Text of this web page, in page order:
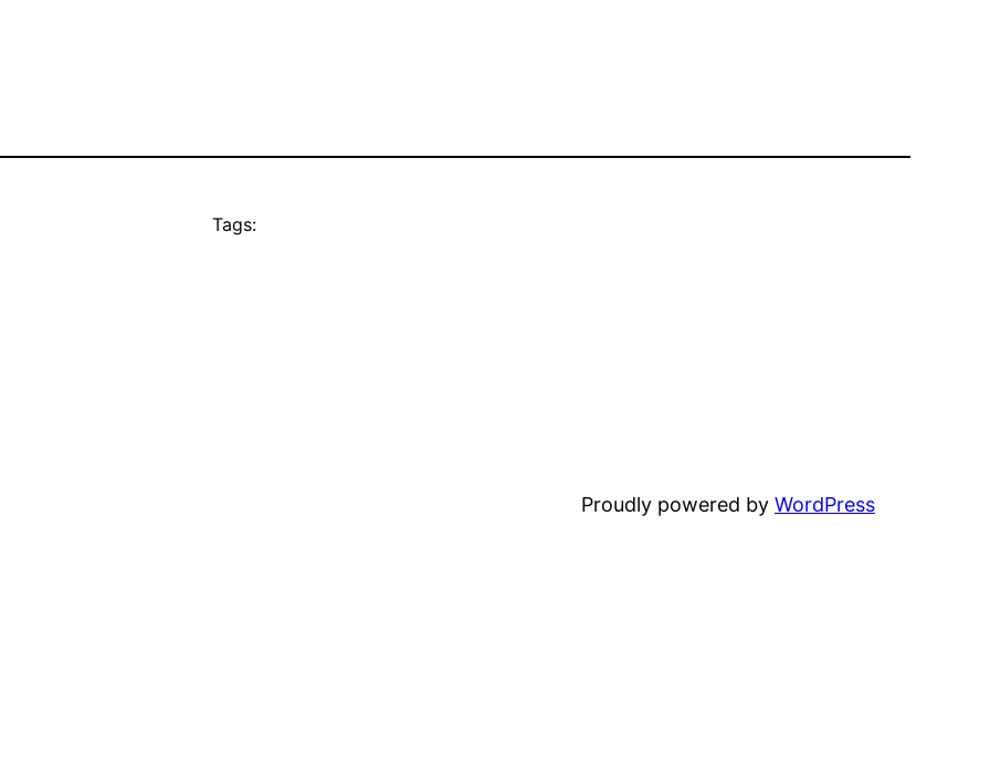
Tags:
Proudly powered by WordPress